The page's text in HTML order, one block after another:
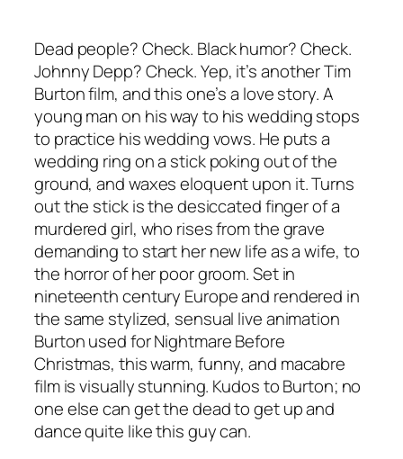
Dead people? Check. Black humor? Check.
Johnny Depp? Check. Yep, it’s another Tim
Burton film, and this one’s a love story. A
young man on his way to his wedding stops
to practice his wedding vows. He puts a
wedding ring on a stick poking out of the
ground, and waxes eloquent upon it. Turns
out the stick is the desiccated finger of a
murdered girl, who rises from the grave
demanding to start her new life as a wife, to
the horror of her poor groom. Set in
nineteenth century Europe and rendered in
the same stylized, sensual live animation
Burton used forNightmare Before
Christmas, this warm, funny, and macabre
film is visually stunning. Kudos to Burton; no
one else can get the dead to get up and
dance quite like this guy can.